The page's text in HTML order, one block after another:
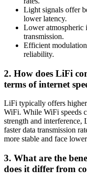
Light signals offer
lower latency.
Lower atmospheric
transmission.
Efficient modulation
reliability.
2. How does LiFi
terms of internet
LiFi typically offers higher
WiFi. While WiFi speeds
strength and interference,
faster data transmission
more stable and face
3. What are the
does it differ from